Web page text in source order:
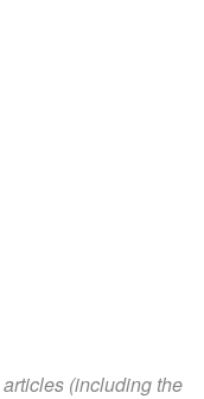
articles (including the